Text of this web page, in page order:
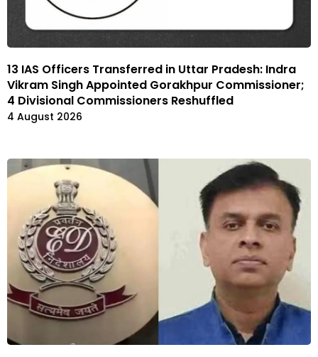
13 IAS Officers Transferred in Uttar Pradesh: Indra
Vikram Singh Appointed Gorakhpur Commissioner;
4 Divisional Commissioners Reshuffled
4 August 2026